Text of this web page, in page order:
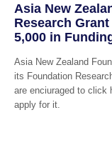
Asia New
Research
5,000 in
Asia New Zealand
its Foundation
are enciuraged to click
apply for it.